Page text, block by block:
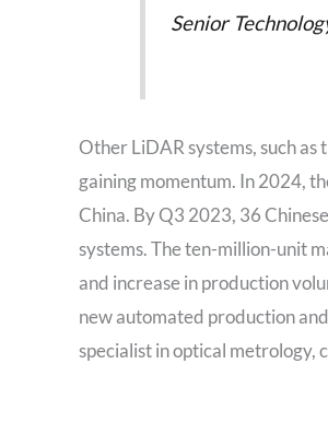
Senior
Other LiDAR systems, such
gaining momentum. In 2024,
China. By Q3 2023, 36
systems. The ten-million-unit
and increase in production
new automated production
specialist in optical metrology,